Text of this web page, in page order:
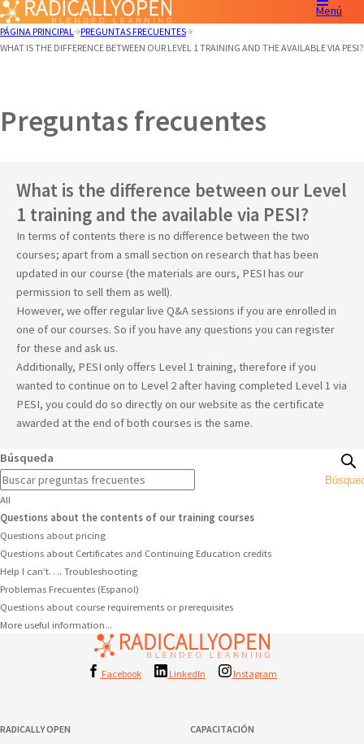
Menú
PÁGINA PRINCIPAL PREGUNTAS FRECUENTES
WHAT IS THE DIFFERENCE BETWEEN OUR LEVEL 1 TRAINING AND THE AVAILABLE VIA PESI?
Preguntas frecuentes
What is the difference between our Level
1 training and the available via PESI?
In terms of contents there is no difference between the two
courses; apart from a small section on research that has been
updated in our course (the materials are ours, PESI has our
permission to sell them as well).
However, we offer regular live Q&A sessions if you are enrolled in
one of our courses. So if you have any questions you can register
for these and ask us.
Additionally, PESI only offers Level 1 training, therefore if you
wanted to continue on to Level 2 after having completed Level 1 via
PESI, you could do so directly on our website as the certificate
awarded at the end of both courses is the same.
Búsqueda
All
Questions about the contents of our training courses
Questions about pricing
Questions about Certificates and Continuing Education credits
Help I can’t…. Troubleshooting
Problemas Frecuentes (Espanol)
Questions about course requirements or prerequisites
More useful information...
Facebook LinkedIn Instagram
RADICALLY OPEN CAPACITACIÓN